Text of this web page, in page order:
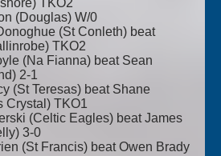
TKO2
(Douglas) W/0
(St Conleth) beat
TKO2
(Na Fianna) beat Sean
2-1
(St Teresas) beat Shane
Crystal) TKO1
(Celtic Eagles) beat James
3-0
(St Francis) beat Owen Brady